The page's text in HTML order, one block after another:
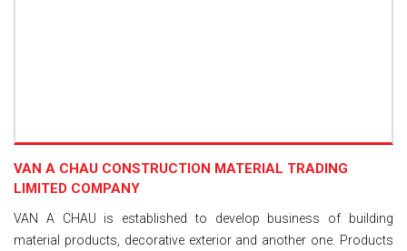
VAN A CHAU CONSTRUCTION MATERIAL TRADING
LIMITED COMPANY
VAN A CHAU is established to develop business of building
material products, decorative exterior and another one. Products